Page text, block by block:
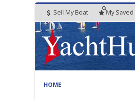
Sell My Boat My Saved
HOME